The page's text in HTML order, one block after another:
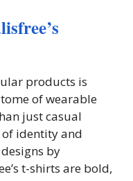
products is
of wearable
just casual
of identity and
by
t-shirts are bold,